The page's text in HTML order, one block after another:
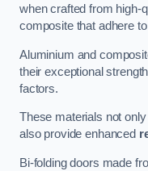
when crafted from high-
composite that adhere
Aluminium and
their exceptional
factors.
These materials not
also provide enhanced
Bi-folding doors made